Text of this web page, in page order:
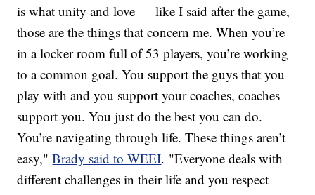
is what unity and love — like I said after the game,
those are the things that concern me. When you’re
in a locker room full of 53 players, you’re working
to a common goal. You support the guys that you
play with and you support your coaches, coaches
support you. You just do the best you can do.
You’re navigating through life. These things aren’t
easy,"Brady said to WEEI. "Everyone deals with
different challenges in their life and you respect